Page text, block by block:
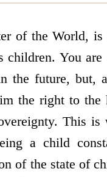
of the World,
children. You
the future, but,
the right to
This
a child
of the state of